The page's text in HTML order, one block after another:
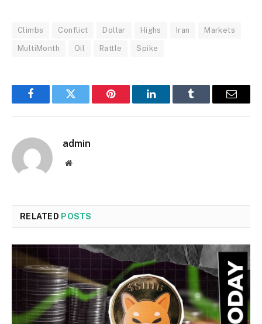
Climbs Conflict Dollar Highs Iran Markets
MultiMonth Oil Rattle Spike
FacebookTwitter Pinterest LinkedInTumblr Email
admin
Website
RELATED POSTS